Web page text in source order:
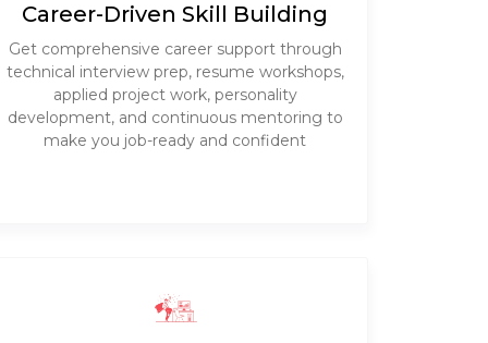
Career-Driven Skill Building
Get comprehensive career support through
technical interview prep, resume workshops,
applied project work, personality
development, and continuous mentoring to
make you job-ready and confident